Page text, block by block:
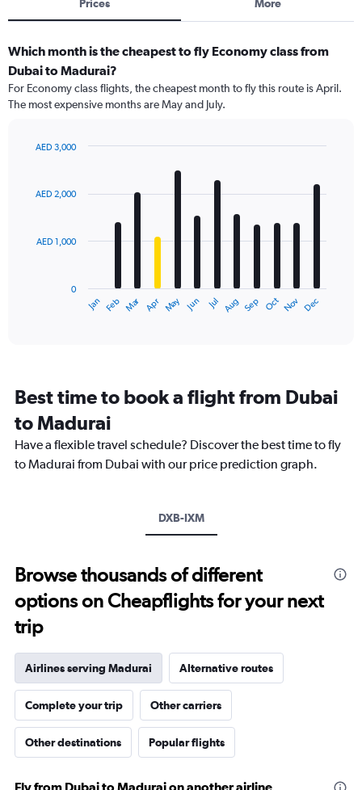
Prices More
Which month is the cheapest to fly Economy class from
Dubai to Madurai?
For Economy class flights, the cheapest month to fly this route is April.
The most expensive months are May and July.
with
12
The
categories.
The
chart
has
1
to
3000.
Jan Feb Mar Apr May Jun Jul Aug Sep Oct Nov Dec
0
AED 1,000
AED 2,000
AED 3,000
Best time to book a flight from Dubai
to Madurai
Have a flexible travel schedule? Discover the best time to fly
to Madurai from Dubai with our price prediction graph.
DXB-IXM
Browse thousands of different
options on Cheapflights for your next
trip
Airlines serving Madurai Alternative routes
Complete your trip Other carriers
Other destinations Popular flights
Fly from Dubai to Madurai on another airline